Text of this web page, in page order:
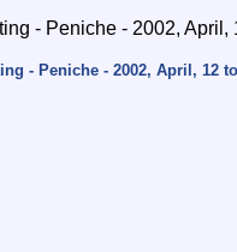
- Peniche - 2002, April, 12